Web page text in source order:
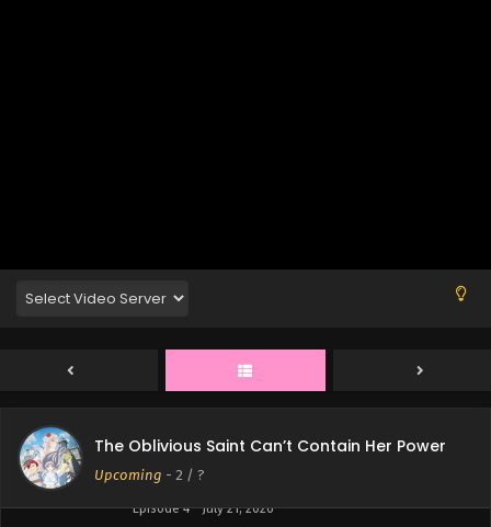
The Oblivious Saint Can’t Contain Her Power
Upcoming - 2 / ?
Episode 6 - August 4, 2026
Eps 5 - The Oblivious Saint Can’t Contain Her Power
Episode 5 - July 28, 2026
The Oblivious Saint Can’t Contain Her Power
Episode 4
Eps 4 - The Oblivious Saint Can’t Contain Her Power
Episode 4 - July 21, 2026